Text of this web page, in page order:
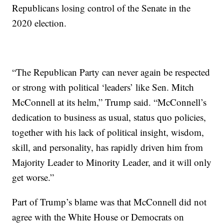
Republicans losing control of the Senate in the
2020 election.
“The Republican Party can never again be respected
or strong with political ‘leaders’ like Sen. Mitch
McConnell at its helm,” Trump said. “McConnell’s
dedication to business as usual, status quo policies,
together with his lack of political insight, wisdom,
skill, and personality, has rapidly driven him from
Majority Leader to Minority Leader, and it will only
get worse.”
Part of Trump’s blame was that McConnell did not
agree with the White House or Democrats on